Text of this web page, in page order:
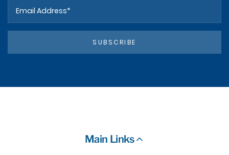
SUBSCRIBE
Main Links